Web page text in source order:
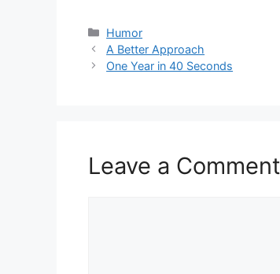
Categories
Humor
A Better Approach
One Year in 40 Seconds
Leave a Comment